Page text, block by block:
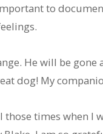
to
He will be gone
dog! My
those times when I